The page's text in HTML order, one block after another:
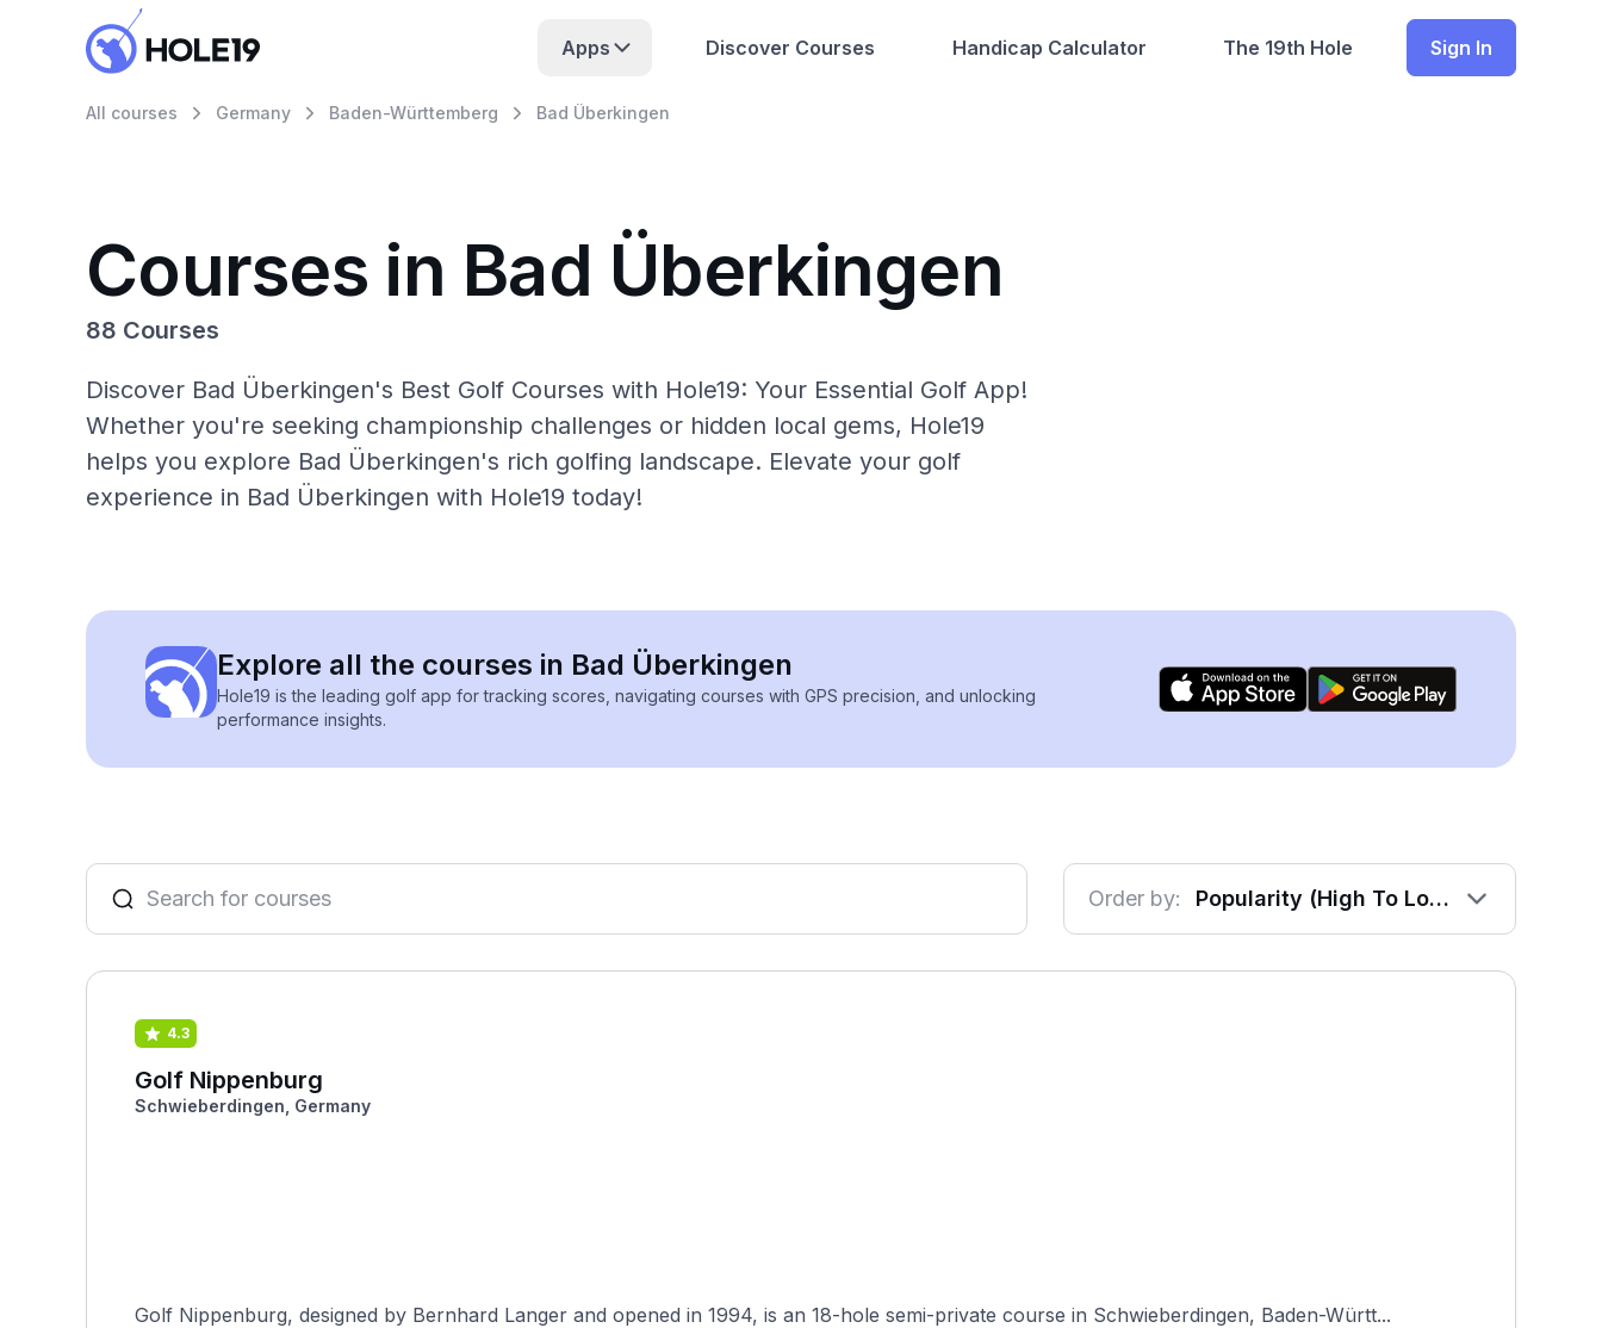
Apps Discover Courses Handicap Calculator The 19th Hole Sign In
All courses Germany Baden-Württemberg Bad Überkingen
Courses in Bad Überkingen
88 Courses
Discover Bad Überkingen's Best Golf Courses with Hole19: Your Essential Golf App!
Whether you're seeking championship challenges or hidden local gems, Hole19
helps you explore Bad Überkingen's rich golfing landscape. Elevate your golf
experience in Bad Überkingen with Hole19 today!
Explore all the courses in Bad Überkingen
Hole19 is the leading golf app for tracking scores, navigating courses with GPS precision, and unlocking
performance insights.
Order by: Popularity (High To Low)
4.3
Golf Nippenburg
Schwieberdingen, Germany
Golf Nippenburg, designed by Bernhard Langer and opened in 1994, is an 18-hole semi-private course in Schwieberdingen, Baden-Württ...